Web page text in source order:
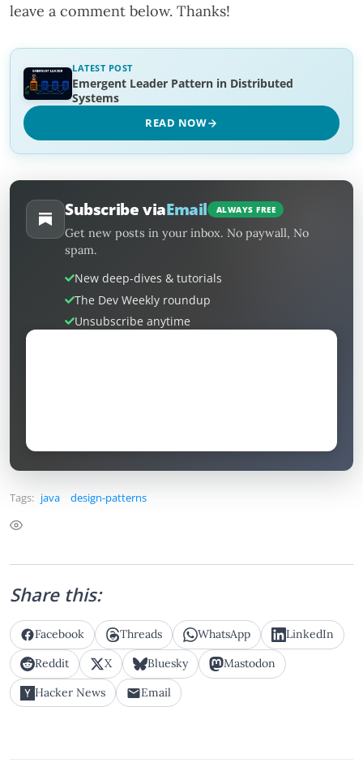
leave a comment below. Thanks!
LATEST POST
Emergent Leader Pattern in Distributed
Systems
READ NOW
Subscribe viaEmail ALWAYS FREE
Get new posts in your inbox. No paywall, No
spam.
New deep-dives & tutorials
The Dev Weekly roundup
Unsubscribe anytime
Tags: java design-patterns
Share this:
Facebook Threads WhatsApp
LinkedIn
Reddit
X Bluesky
Mastodon
Hacker News
Email